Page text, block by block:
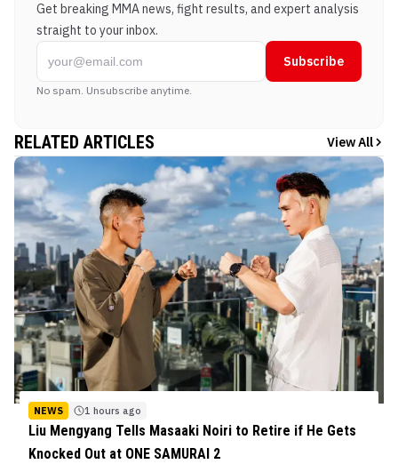
Get breaking MMA news, fight results, and expert analysis
straight to your inbox.
Subscribe
No spam. Unsubscribe anytime.
RELATED ARTICLES View All
NEWS 1 hours ago
Liu Mengyang Tells Masaaki Noiri to Retire if He Gets
Knocked Out at ONE SAMURAI 2